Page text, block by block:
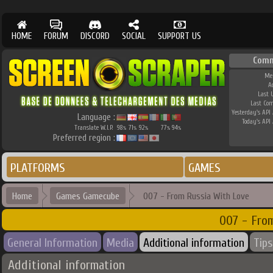
HOME FORUM DISCORD SOCIAL SUPPORT US
Language :
Translate W.I.P. 98% 71% 92% 77% 94%
Preferred region :
Last
Last
Yesterday's API
Today's API
PLATFORMS GAMES
Home Games Gamecube 007 - From Russia With Love
007 -
General Information Media Additional information Tips
Additional information